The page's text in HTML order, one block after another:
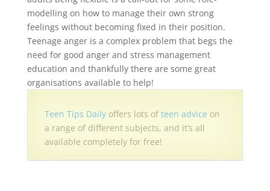
modelling on how to manage their own strong
feelings without becoming fixed in their position.
Teenage anger is a complex problem that begs the
need for good anger and stress management
education and thankfully there are some great
organisations available to help!
Teen Tips Daily offers lots ofteen adviceon
a range of different subjects, and it’s all
available completely for free!